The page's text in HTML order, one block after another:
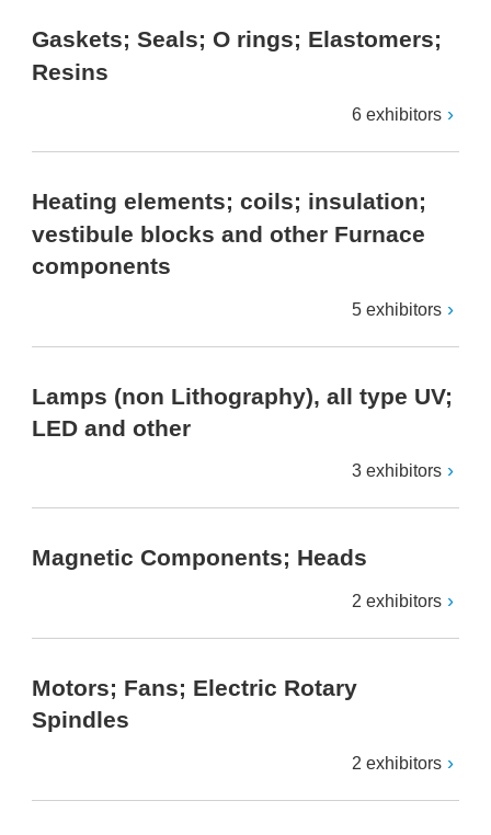
Gaskets; Seals; O rings; Elastomers;
Resins
6 exhibitors
Heating elements; coils; insulation;
vestibule blocks and other Furnace
components
5 exhibitors
Lamps (non Lithography), all type UV;
LED and other
3 exhibitors
Magnetic Components; Heads
2 exhibitors
Motors; Fans; Electric Rotary
Spindles
2 exhibitors